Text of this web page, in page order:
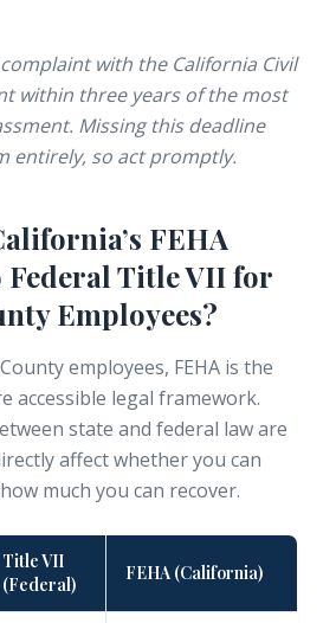
with the California Civil
within three years of the most
Missing this deadline
entirely, so act promptly.
FEHA
Federal Title VII for
Employees?
employees, FEHA is the
accessible legal framework.
state and federal law are
affect whether you can
much you can recover.
Title VII
(Federal)
FEHA (California)